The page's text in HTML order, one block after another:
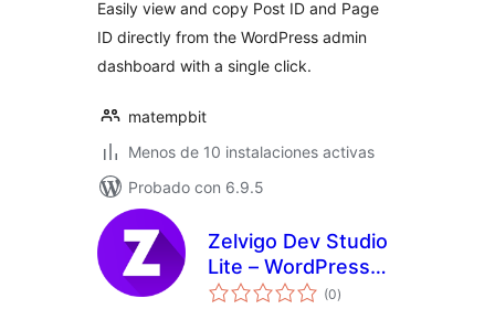
Easily view and copy Post ID and Page
ID directly from the WordPress admin
dashboard with a single click.
matempbit
Menos de 10 instalaciones activas
Probado con 6.9.5
Zelvigo Dev Studio
Lite – WordPress
CPT & Taxonomy
(0total
de
)